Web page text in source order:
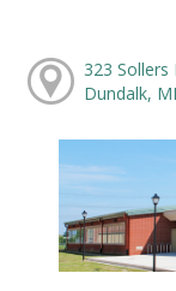
323 Sollers
Dundalk,